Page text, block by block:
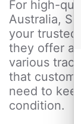
For high-
Australia,
your trusted
they offer a
various
that
need to
condition.